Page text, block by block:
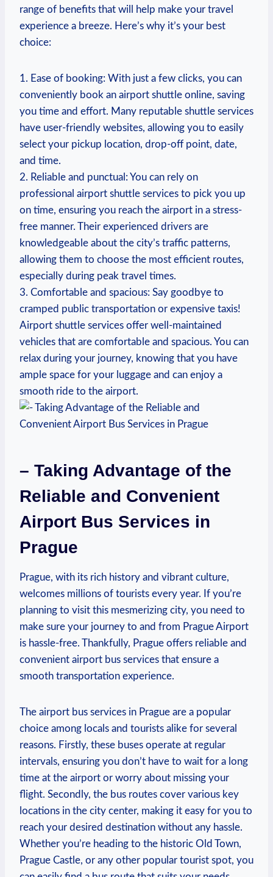
range of benefits that will help make your travel
experience a breeze. Here’s why it’s your best
choice:
1. Ease of booking: With just a few clicks, you can
conveniently book an airport shuttle online, saving
you time and effort. Many reputable shuttle services
have user-friendly websites, allowing you to easily
select your pickup location, drop-off point, date,
and time.
2. Reliable and punctual: You can rely on
professional airport shuttle services to pick you up
on time, ensuring you reach the airport in a stress-
free manner. Their experienced drivers are
knowledgeable about the city’s traffic patterns,
allowing them to choose the most efficient routes,
especially during peak travel times.
3. Comfortable and spacious: Say goodbye to
cramped public transportation or expensive taxis!
Airport shuttle services offer well-maintained
vehicles that are comfortable and spacious. You can
relax during your journey, knowing that you have
ample space for your luggage and can enjoy a
smooth ride to the airport.
– Taking Advantage of the
Reliable and Convenient
Airport Bus Services in
Prague
Prague, with its rich history and vibrant culture,
welcomes millions of tourists every year. If you’re
planning to visit this mesmerizing city, you need to
make sure your journey to and from Prague Airport
is hassle-free. Thankfully, Prague offers reliable and
convenient airport bus services that ensure a
smooth transportation experience.
The airport bus services in Prague are a popular
choice among locals and tourists alike for several
reasons. Firstly, these buses operate at regular
intervals, ensuring you don’t have to wait for a long
time at the airport or worry about missing your
flight. Secondly, the bus routes cover various key
locations in the city center, making it easy for you to
reach your desired destination without any hassle.
Whether you’re heading to the historic Old Town,
Prague Castle, or any other popular tourist spot, you